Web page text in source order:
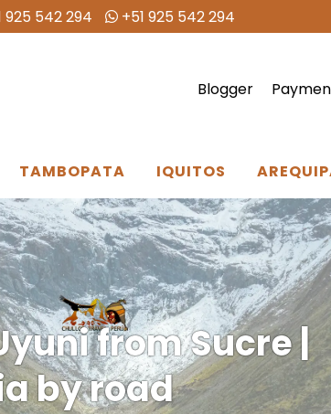
925 542 294 +51 925 542 294
Blogger
TAMBOPATA IQUITOS
from Sucre |
by road